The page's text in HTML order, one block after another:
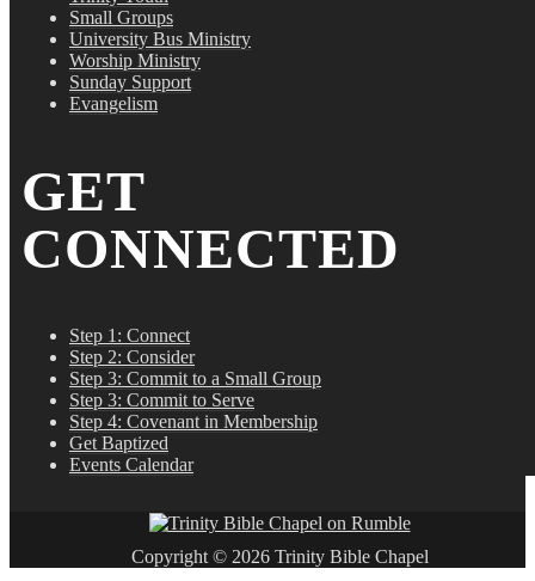
Small Groups
University Bus Ministry
Worship Ministry
Sunday Support
Evangelism
GET
CONNECTED
Step 1: Connect
Step 2: Consider
Step 3: Commit to a Small Group
Step 3: Commit to Serve
Step 4: Covenant in Membership
Get Baptized
Events Calendar
Copyright © 2026 Trinity Bible Chapel